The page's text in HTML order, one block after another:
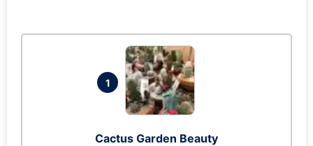
1
Cactus Garden Beauty